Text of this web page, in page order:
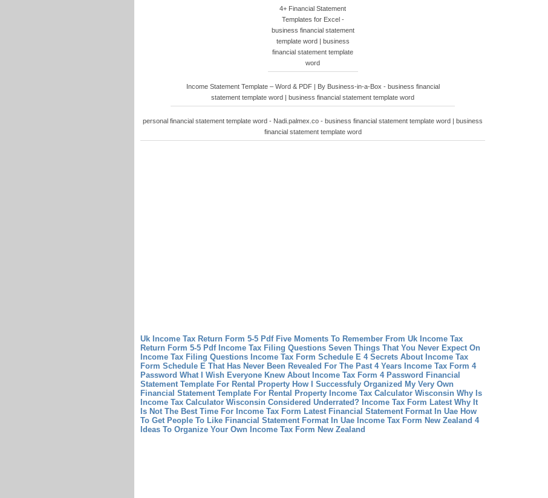
4+ Financial Statement
Templates for Excel -
business financial statement
template word | business
financial statement template
word
Income Statement Template – Word & PDF | By Business-in-a-Box - business financial
statement template word | business financial statement template word
personal financial statement template word - Nadi.palmex.co - business financial statement template word | business
financial statement template word
Uk Income Tax Return Form 5-5 Pdf Five Moments To Remember From Uk Income Tax
Return Form 5-5 Pdf Income Tax Filing Questions Seven Things That You Never Expect On
Income Tax Filing Questions Income Tax Form Schedule E 4 Secrets About Income Tax
Form Schedule E That Has Never Been Revealed For The Past 4 Years Income Tax Form 4
Password What I Wish Everyone Knew About Income Tax Form 4 Password Financial
Statement Template For Rental Property How I Successfuly Organized My Very Own
Financial Statement Template For Rental Property Income Tax Calculator Wisconsin Why Is
Income Tax Calculator Wisconsin Considered Underrated?
Income Tax Form Latest Why It
Is Not The Best Time For Income Tax Form Latest Financial Statement Format In Uae How
To Get People To Like Financial Statement Format In Uae Income Tax Form New Zealand 4
Ideas To Organize Your Own Income Tax Form New Zealand